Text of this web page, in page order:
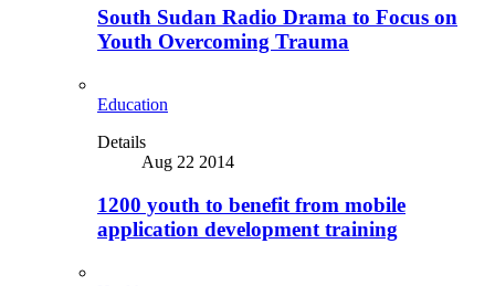
South Sudan Radio Drama to Focus on
Youth Overcoming Trauma
Education
Details
Aug 22 2014
1200 youth to benefit from mobile
application development training